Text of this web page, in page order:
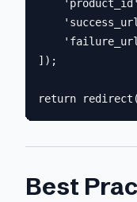
]);
Best